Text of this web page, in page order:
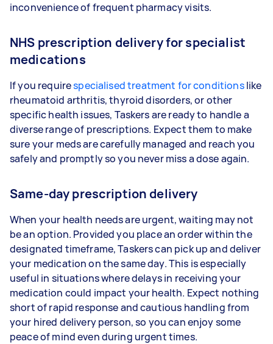
inconvenience of frequent pharmacy visits.
NHS prescription delivery for specialist
medications
If you requirespecialised treatment for conditionslike
rheumatoid arthritis, thyroid disorders, or other
specific health issues, Taskers are ready to handle a
diverse range of prescriptions. Expect them to make
sure your meds are carefully managed and reach you
safely and promptly so you never miss a dose again.
Same-day prescription delivery
When your health needs are urgent, waiting may not
be an option. Provided you place an order within the
designated timeframe, Taskers can pick up and deliver
your medication on the same day. This is especially
useful in situations where delays in receiving your
medication could impact your health. Expect nothing
short of rapid response and cautious handling from
your hired delivery person, so you can enjoy some
peace of mind even during urgent times.